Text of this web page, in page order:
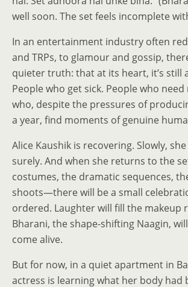
well soon. The set feels incomplete
In an entertainment industry often
and TRPs, to glamour and gossip,
quieter truth: that at its heart, it’s still
People who get sick. People who
who, despite the pressures of
a year, find moments of genuine
Alice Kaushik is recovering. Slowly,
surely. And when she returns to the
costumes, the dramatic sequences,
shoots—there will be a small
ordered. Laughter will fill the makeup
Bharani, the shape-shifting Naagin,
come alive.
But for now, in a quiet apartment in
actress is learning what her body had